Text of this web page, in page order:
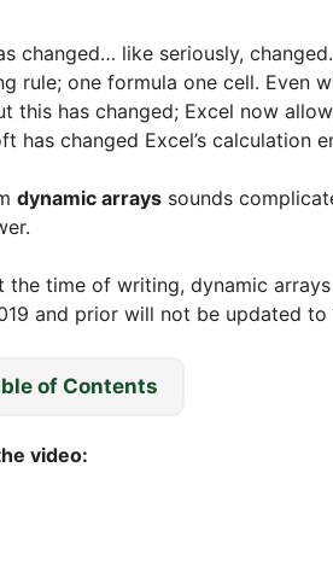
changed… like seriously,
rule; one formula one cell. Even
this has changed; Excel now
has changed Excel’s calculation
dynamic arrays sounds
the time of writing, dynamic
and prior will not be updated to
of Contents
video: